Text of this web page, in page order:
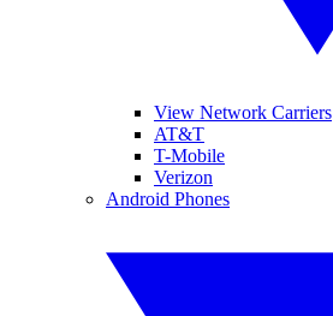
View Network Carriers
AT&T
T-Mobile
Verizon
Android Phones